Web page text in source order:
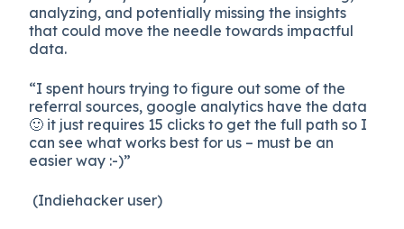
analyzing, and potentially missing the insights
that could move the needle towards impactful
data.
“I spent hours trying to figure out some of the
referral sources, google analytics have the data
🙂 it just requires 15 clicks to get the full path so I
can see what works best for us – must be an
easier way :-)”
(Indiehacker user)